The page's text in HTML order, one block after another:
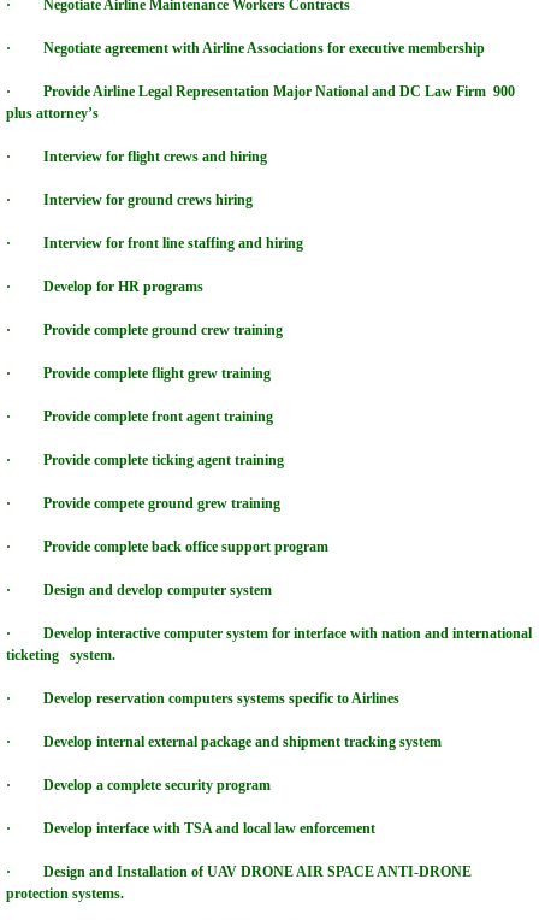
HVCC ENERGY GROUP
HVCC Telecomm Datacomm World
HVCC MEDICAL SERVICES
HVCC ENTERTAINMENT GROUP
INTERACTIVE COLLEGE NETWORK
HVCC GLOBAL LEASING GROUP
HVCC REIT SOLAR DEFENSE POWER
HVCC VIDEO COLLABORATION CENTERS
HVCC PROMOTION GROUP
HVCC AVIATION GROUP
HVCC FOOD GROUP
WORLDGATE COMMUNITY
HONOR VALOR COURAGE INSTITUTE, Inc.
· Negotiate Airline Maintenance Workers Contracts
· Negotiate agreement with Airline Associations for executive membership
· Provide Airline Legal Representation Major National and DC Law Firm 900
plus attorney’s
· Interview for flight crews and hiring
· Interview for ground crews hiring
· Interview for front line staffing and hiring
· Develop for HR programs
· Provide complete ground crew training
· Provide complete flight grew training
· Provide complete front agent training
· Provide complete ticking agent training
· Provide compete ground grew training
· Provide complete back office support program
· Design and develop computer system
· Develop interactive computer system for interface with nation and international
ticketing system.
· Develop reservation computers systems specific to Airlines
· Develop internal external package and shipment tracking system
· Develop a complete security program
· Develop interface with TSA and local law enforcement
· Design and Installation of UAV DRONE AIR SPACE ANTI-DRONE
protection systems.